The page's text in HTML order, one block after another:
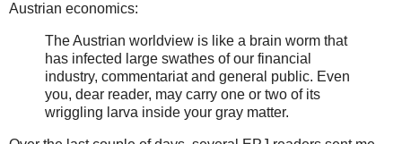
Austrian economics:
The Austrian worldview is like a brain worm that
has infected large swathes of our financial
industry, commentariat and general public. Even
you, dear reader, may carry one or two of its
wriggling larva inside your gray matter.